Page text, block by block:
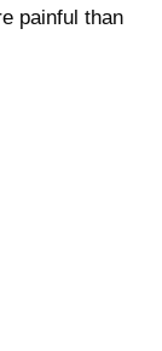
painful than